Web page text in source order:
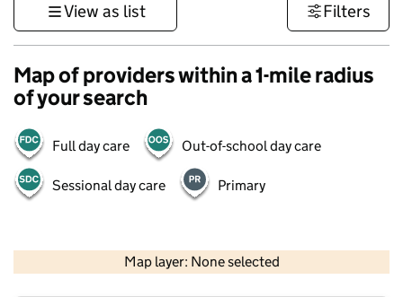
View as list Filters
Map of providers within a 1-mile radius
of your search
Full day care Out-of-school day care
Sessional day care Primary
Map layer: None selected
Contains OS data © Crown copyright and database rights 2026